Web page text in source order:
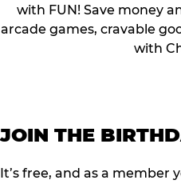
with FUN! Save money
arcade games, cravable
with
JOIN THE
It’s free, and as a member